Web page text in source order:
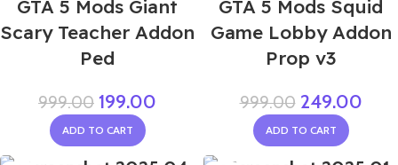
GTA 5 Mods Giant
Scary Teacher Addon
Ped
999.00 199.00
ADD TO CART
GTA 5 Mods Squid
Game Lobby Addon
Prop v3
999.00 249.00
ADD TO CART